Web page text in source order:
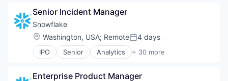
Software Development
Software Development Applications
Supply Chain
Technology
Senior Incident Manager
Snowflake
Location:
Washington, USA; RemotePosted:
4 days
IPO Senior Analytics + 30 more
Application Software
Banking
Enterprise Product Manager